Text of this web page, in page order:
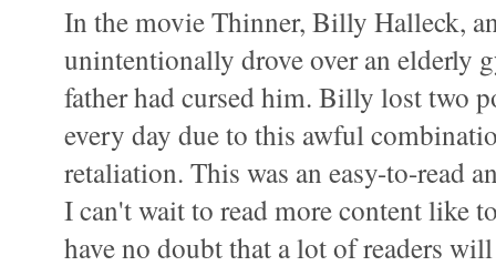
In the movie Thinner, Billy Halleck,
unintentionally drove over an elderly
father had cursed him. Billy lost two
every day due to this awful
retaliation. This was an easy-to-read
I can't wait to read more content like
have no doubt that a lot of readers